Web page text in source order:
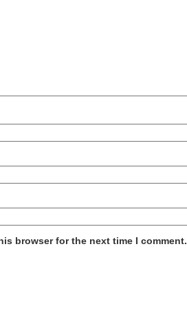
browser for the next time I comment.